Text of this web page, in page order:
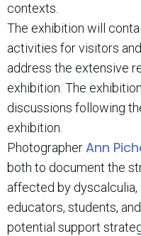
contexts.
The exhibition will
activities for visitors
address the extensive
exhibition. The
discussions following
exhibition.
PhotographerAnn
both to document the
affected by
educators, students,
potential support